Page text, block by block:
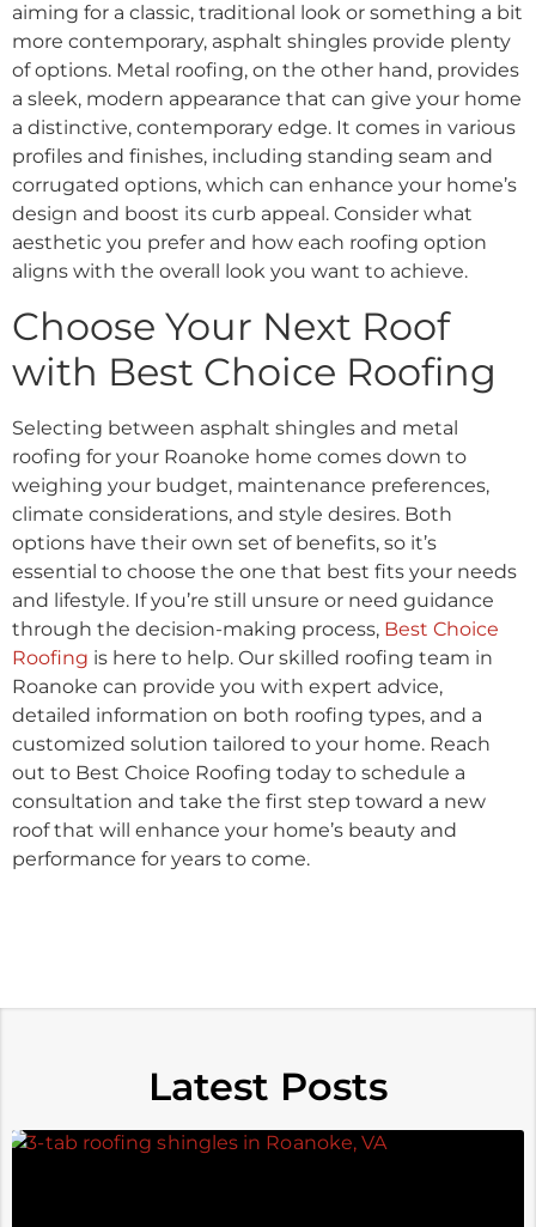
aiming for a classic, traditional look or something a bit
more contemporary, asphalt shingles provide plenty
of options. Metal roofing, on the other hand, provides
a sleek, modern appearance that can give your home
a distinctive, contemporary edge. It comes in various
profiles and finishes, including standing seam and
corrugated options, which can enhance your home’s
design and boost its curb appeal. Consider what
aesthetic you prefer and how each roofing option
aligns with the overall look you want to achieve.
Choose Your Next Roof
with Best Choice Roofing
Selecting between asphalt shingles and metal
roofing for your Roanoke home comes down to
weighing your budget, maintenance preferences,
climate considerations, and style desires. Both
options have their own set of benefits, so it’s
essential to choose the one that best fits your needs
and lifestyle. If you’re still unsure or need guidance
through the decision-making process, Best Choice
Roofing is here to help. Our skilled roofing team in
Roanoke can provide you with expert advice,
detailed information on both roofing types, and a
customized solution tailored to your home. Reach
out to Best Choice Roofing today to schedule a
consultation and take the first step toward a new
roof that will enhance your home’s beauty and
performance for years to come.
Latest Posts